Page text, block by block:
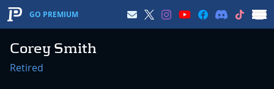
GO PREMIUM
Corey Smith
Retired